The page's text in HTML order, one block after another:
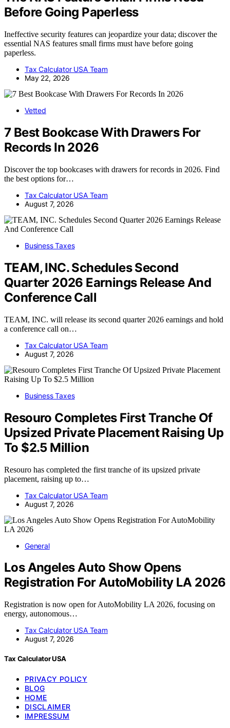
Before Going Paperless
Ineffective security features can jeopardize your data; discover the
essential NAS features small firms must have before going
paperless.
Tax Calculator USA Team
May 22, 2026
Vetted
7 Best Bookcase With Drawers For
Records In 2026
Discover the top bookcases with drawers for records in 2026. Find
the best options for…
Tax Calculator USA Team
August 7, 2026
Business Taxes
TEAM, INC. Schedules Second
Quarter 2026 Earnings Release And
Conference Call
TEAM, INC. will release its second quarter 2026 earnings and hold
a conference call on…
Tax Calculator USA Team
August 7, 2026
Business Taxes
Resouro Completes First Tranche Of
Upsized Private Placement Raising Up
To $2.5 Million
Resouro has completed the first tranche of its upsized private
placement, raising up to…
Tax Calculator USA Team
August 7, 2026
General
Los Angeles Auto Show Opens
Registration For AutoMobility LA 2026
Registration is now open for AutoMobility LA 2026, focusing on
energy, autonomous…
Tax Calculator USA Team
August 7, 2026
Tax Calculator USA
PRIVACY POLICY
BLOG
HOME
DISCLAIMER
IMPRESSUM